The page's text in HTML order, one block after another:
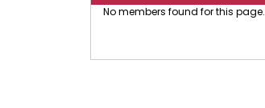
No members found for this page.